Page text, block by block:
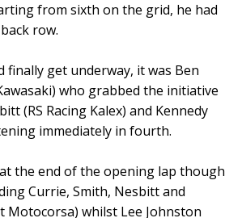
from sixth on the grid, he had
row.
finally get underway, it was Ben
who grabbed the initiative
(RS Racing Kalex) and Kennedy
immediately in fourth.
the end of the opening lap though
Currie, Smith, Nesbitt and
Motocorsa) whilst Lee Johnston